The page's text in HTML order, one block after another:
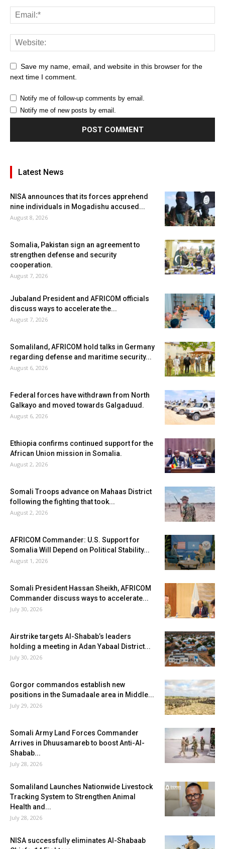
Save my name, email, and website in this browser for the
next time I comment.
Notify me of follow-up comments by email.
Notify me of new posts by email.
Latest News
NISA announces that its forces apprehend
nine individuals in Mogadishu accused...
August 8, 2026
Somalia, Pakistan sign an agreement to
strengthen defense and security
cooperation.
August 7, 2026
Jubaland President and AFRICOM officials
discuss ways to accelerate the...
August 7, 2026
Somaliland, AFRICOM hold talks in Germany
regarding defense and maritime security...
August 6, 2026
Federal forces have withdrawn from North
Galkayo and moved towards Galgaduud.
August 6, 2026
Ethiopia confirms continued support for the
African Union mission in Somalia.
August 2, 2026
Somali Troops advance on Mahaas District
following the fighting that took...
August 2, 2026
AFRICOM Commander: U.S. Support for
Somalia Will Depend on Political Stability...
August 1, 2026
Somali President Hassan Sheikh, AFRICOM
Commander discuss ways to accelerate...
July 30, 2026
Airstrike targets Al-Shabab’s leaders
holding a meeting in Adan Yabaal District...
July 30, 2026
Gorgor commandos establish new
positions in the Sumadaale area in Middle...
July 29, 2026
Somali Army Land Forces Commander
Arrives in Dhuusamareb to boost Anti-Al-
Shabab...
July 28, 2026
Somaliland Launches Nationwide Livestock
Tracking System to Strengthen Animal
Health and...
July 28, 2026
NISA successfully eliminates Al-Shabaab